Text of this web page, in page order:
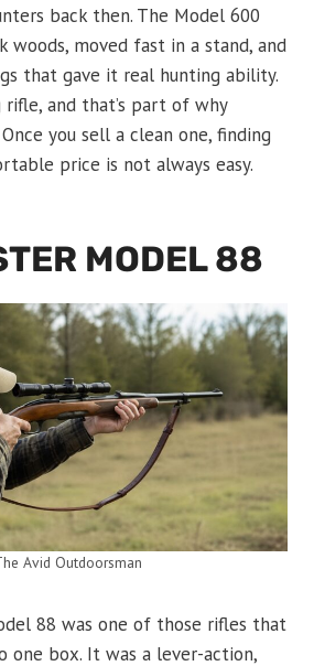
back then. The Model 600
moved fast in a stand, and
that gave it real hunting ability.
and that’s part of why
you sell a clean one, finding
price is not always easy.
MODEL 88
Avid Outdoorsman
88 was one of those rifles that
one box. It was a lever-action,